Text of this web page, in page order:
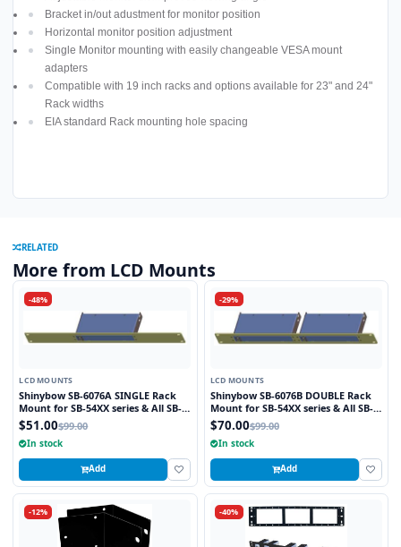
Bracket in/out adustment for monitor position
Horizontal monitor position adjustment
Single Monitor mounting with easily changeable VESA mount
adapters
Compatible with 19 inch racks and options available for 23" and 24"
Rack widths
EIA standard Rack mounting hole spacing
RELATED
More from LCD Mounts
-48%
LCD MOUNTS
Shinybow SB-6076A SINGLE Rack
Mount for SB-54XX series & All SB-
37XX
$51.00$99.00
In stock
Add
-29%
LCD MOUNTS
Shinybow SB-6076B DOUBLE Rack
Mount for SB-54XX series & All SB-
37XX
$70.00$99.00
In stock
Add
-12% -40%